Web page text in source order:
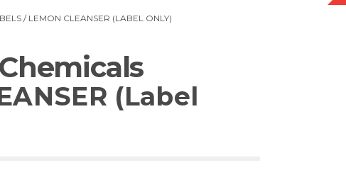
/ LEMON CLEANSER (LABEL ONLY)
(Label